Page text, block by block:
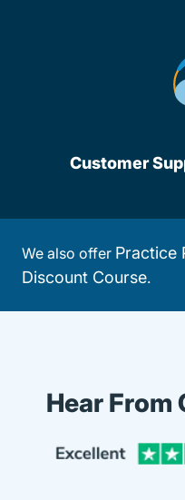
Customer
We also offer Practice
Discount Course.
Hear From